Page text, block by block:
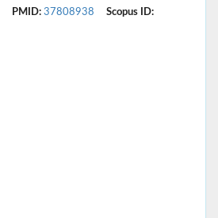
PMID: 37808938
Scopus ID: